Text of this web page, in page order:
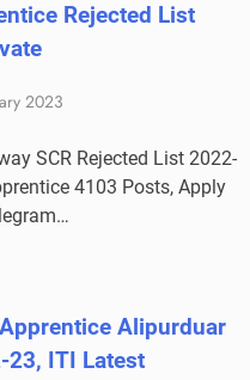
Rejected List
2023
SCR Rejected List 2022-
4103 Posts, Apply
Alipurduar
23, ITI Latest